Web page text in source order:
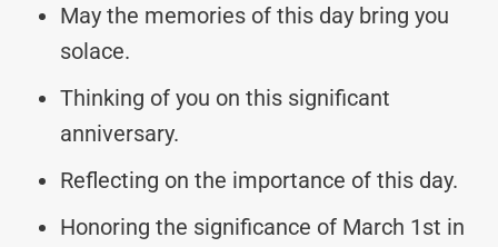
May the memories of this day bring you
solace.
Thinking of you on this significant
anniversary.
Reflecting on the importance of this day.
Honoring the significance of March 1st in